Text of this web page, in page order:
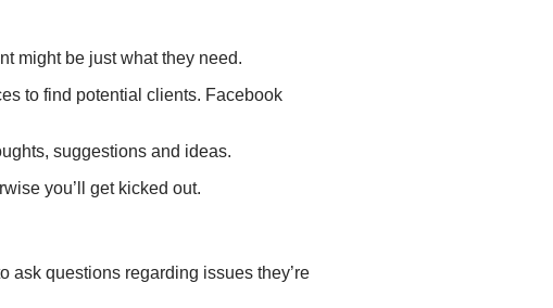
might be just what they need.
to find potential clients. Facebook
suggestions and ideas.
you’ll get kicked out.
ask questions regarding issues they’re